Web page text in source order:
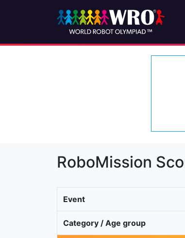
RoboMission
Event
Category / Age group